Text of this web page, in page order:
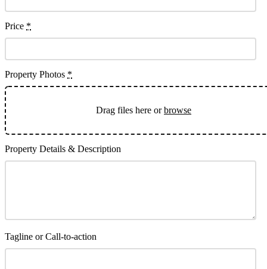
Price *
Property Photos *
Drag files here orbrowse
Property Details & Description
Tagline or Call-to-action